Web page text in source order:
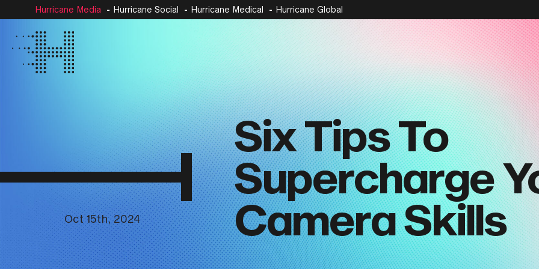
Hurricane Media Hurricane Social Hurricane Medical Hurricane Global
Oct 15th, 2024
Six Tips To
Supercharge
Camera Skills